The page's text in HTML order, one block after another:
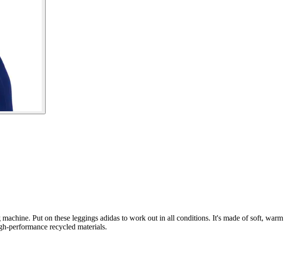
Put on these leggings adidas to work out in all conditions. It's made of soft, warm
performance recycled materials.